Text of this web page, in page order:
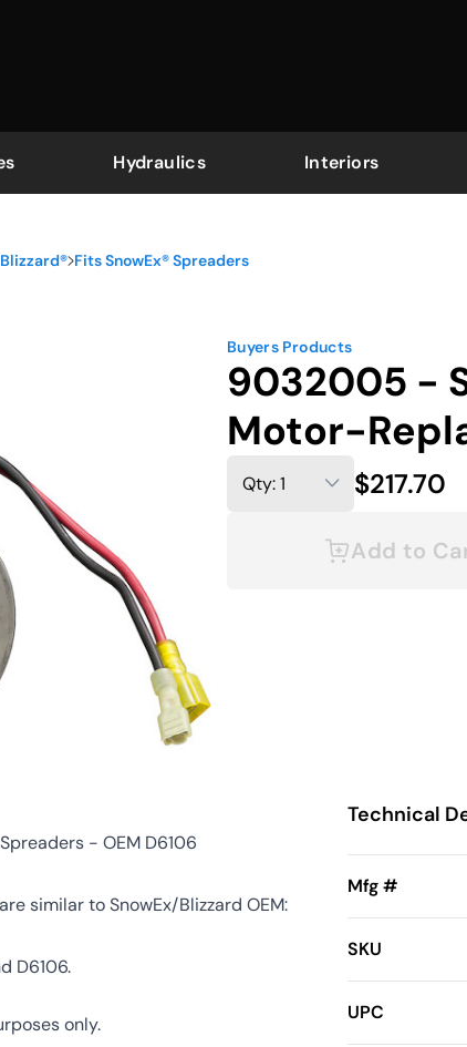
Hydraulics Interiors
Fits SnowEx® Spreaders
Buyers Products
9032005 -
Motor-
$217.70
Add to
- OEM D6106
similar to SnowEx/Blizzard OEM:
D6106.
only.
Technical
Mfg #
SKU
UPC